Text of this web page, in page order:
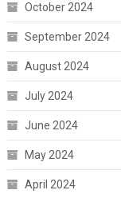
October 2024
September 2024
August 2024
July 2024
June 2024
May 2024
April 2024